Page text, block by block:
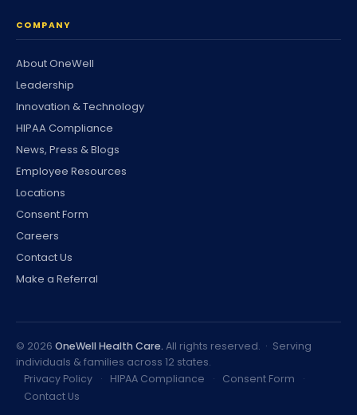
COMPANY
About OneWell
Leadership
Innovation & Technology
HIPAA Compliance
News, Press & Blogs
Employee Resources
Locations
Consent Form
Careers
Contact Us
Make a Referral
© 2026 OneWell Health Care. All rights reserved. · Serving
individuals & families across 12 states.
Privacy Policy
· HIPAA Compliance · Consent Form
·
Contact Us